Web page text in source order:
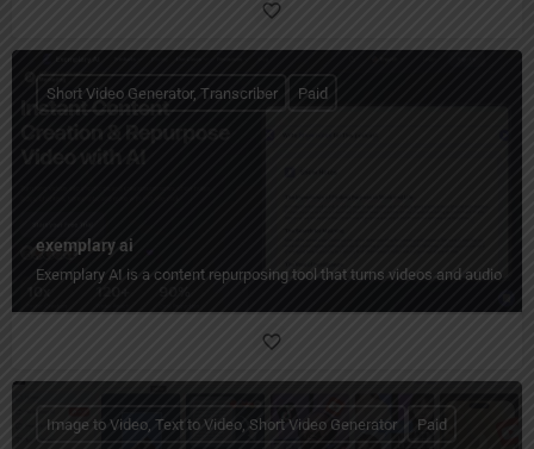
exemplary ai
Exemplary AI is a content repurposing tool that turns videos and audio
Short Video Generator, Transcriber Paid
Image to Video, Text to Video, Short Video Generator Paid